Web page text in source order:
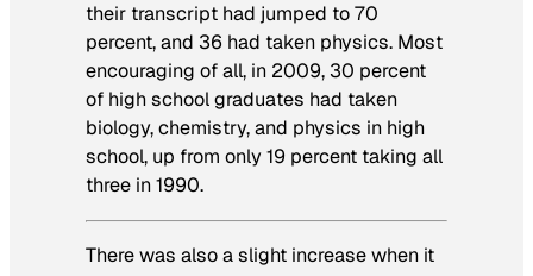
their transcript had jumped to 70
percent, and 36 had taken physics. Most
encouraging of all, in 2009, 30 percent
of high school graduates had taken
biology, chemistry, and physics in high
school, up from only 19 percent taking all
three in 1990.
There was also a slight increase when it